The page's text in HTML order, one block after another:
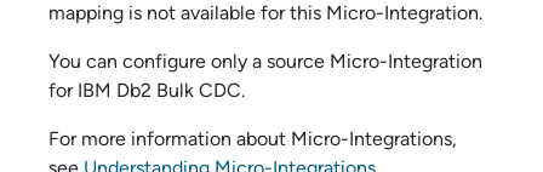
mapping is not available for this Micro-Integration.
You can configure only a source Micro-Integration
for IBM Db2 Bulk CDC.
For more information about Micro-Integrations,